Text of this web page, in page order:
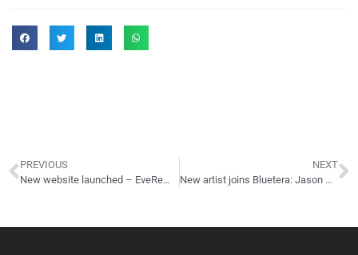
PREVIOUS
New website launched – EveRemer.com – interior decorator
NEXT
New artist joins Bluetera: Jason Mowry